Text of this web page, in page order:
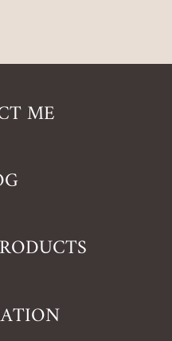
ME